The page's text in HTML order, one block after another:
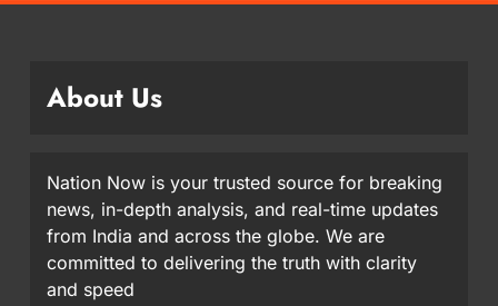
About Us
Nation Now is your trusted source for breaking
news, in-depth analysis, and real-time updates
from India and across the globe. We are
committed to delivering the truth with clarity
and speed